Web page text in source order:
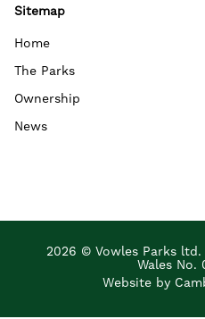
Sitemap
Home
The Parks
Ownership
News
2026 © Vowles Parks
Wales No.
Website by